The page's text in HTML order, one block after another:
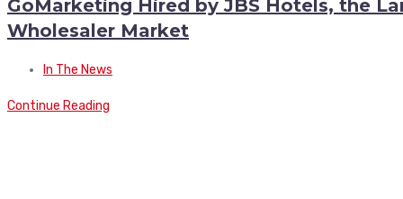
GoMarketing Hired by JBS Hotels, the
Wholesaler Market
In The News
Continue Reading